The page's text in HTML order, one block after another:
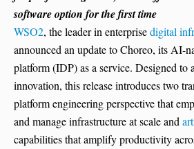
software option for the first time
WSO2, the leader in enterprisedigital
announced an update to Choreo, its AI-
platform (IDP) as a service. Designed to
innovation, this release introduces two
platform engineering perspective that
and manage infrastructure at scale and
capabilities that amplify productivity